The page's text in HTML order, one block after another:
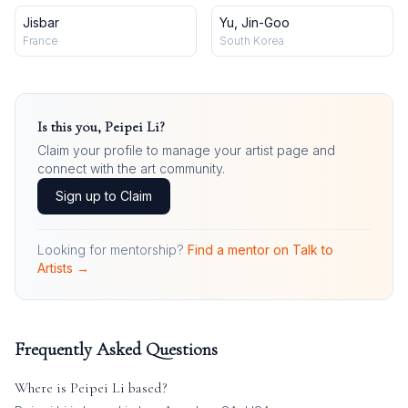
Jisbar
France
Yu, Jin-Goo
South Korea
Is this you, Peipei Li?
Claim your profile to manage your artist page and
connect with the art community.
Sign up to Claim
Looking for mentorship? Find a mentor on Talk to
Artists →
Frequently Asked Questions
Where is Peipei Li based?